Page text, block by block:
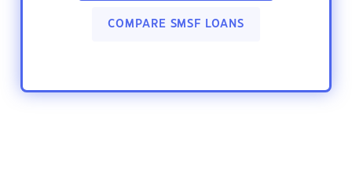
COMPARE SMSF LOANS